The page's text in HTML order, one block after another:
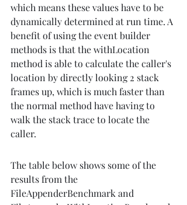
which means these values have to be
dynamically determined at run time. A
benefit of using the event builder
methods is that the withLocation
method is able to calculate the caller's
location by directly looking 2 stack
frames up, which is much faster than
the normal method have having to
walk the stack trace to locate the
caller.
The table below shows some of the
results from the
FileAppenderBenchmark and